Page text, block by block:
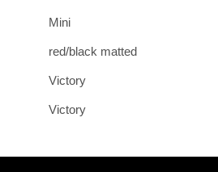
Mini
red/black matted
Victory
Victory